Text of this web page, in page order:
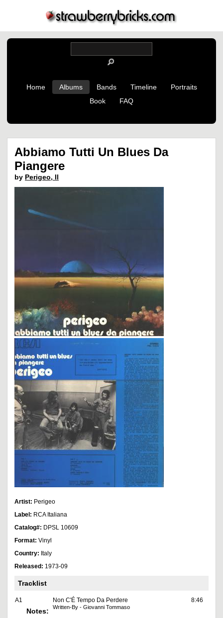
Home Albums Bands Timeline
Portraits
Book
FAQ
Abbiamo Tutti Un Blues Da
Piangere
by Perigeo, Il
Artist: Perigeo
Label: RCA Italiana
Catalog#: DPSL 10609
Format: Vinyl
Country: Italy
Released: 1973-09
Tracklist
A1 Non C'É Tempo Da Perdere 8:46
Notes: Written-By - Giovanni Tommaso